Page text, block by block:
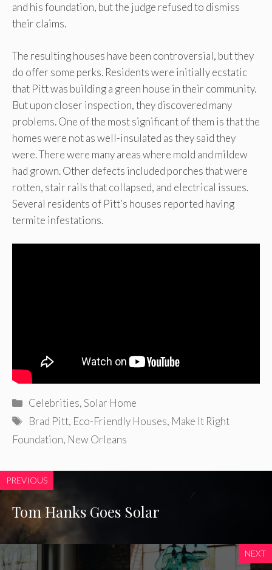
and his foundation, but the judge refused to dismiss
their claims.
The resulting houses have been controversial, but they
do offer some perks. Residents were initially ecstatic
that Pitt was building a green house in their community.
But upon closer inspection, they discovered many
problems. One of the most significant of them is that the
homes were not as well-insulated as they said they
were. There were many areas where mold and mildew
had grown. Other defects included porches that were
rotten, stair rails that collapsed, and electrical issues.
Several residents of Pitt’s houses reported having
termite infestations.
Categories
Celebrities,Solar Home
Tags
Brad Pitt, Eco-Friendly Houses, Make It Right
Foundation, New Orleans
PREVIOUS
Tom Hanks Goes Solar
NEXT